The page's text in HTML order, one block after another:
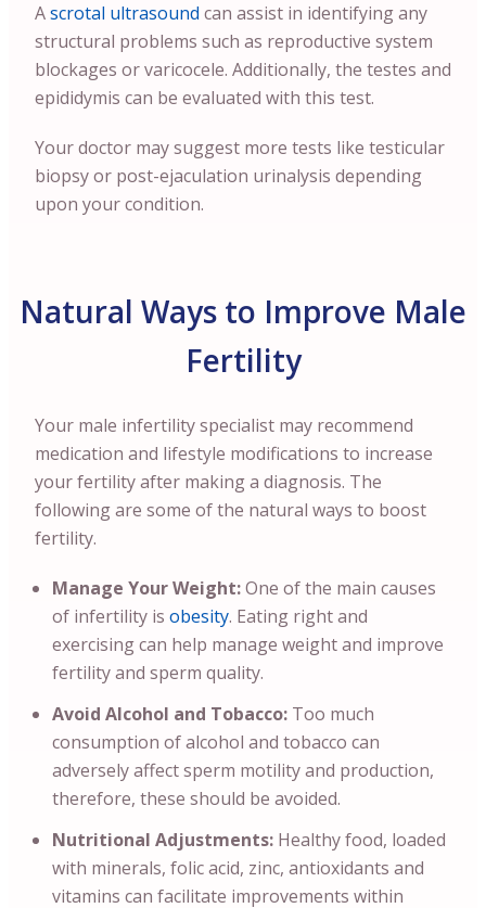
Ascrotal ultrasound can assist in identifying any
structural problems such as reproductive system
blockages or varicocele. Additionally, the testes and
epididymis can be evaluated with this test.
Your doctor may suggest more tests like testicular
biopsy or post-ejaculation urinalysis depending
upon your condition.
Natural Ways to Improve Male
Fertility
Your male infertility specialist may recommend
medication and lifestyle modifications to increase
your fertility after making a diagnosis. The
following are some of the natural ways to boost
fertility.
Manage Your Weight:One of the main causes
of infertility is obesity. Eating right and
exercising can help manage weight and improve
fertility and sperm quality.
Avoid Alcohol and Tobacco: Too much
consumption of alcohol and tobacco can
adversely affect sperm motility and production,
therefore, these should be avoided.
Nutritional Adjustments: Healthy food, loaded
with minerals, folic acid, zinc, antioxidants and
vitamins can facilitate improvements within